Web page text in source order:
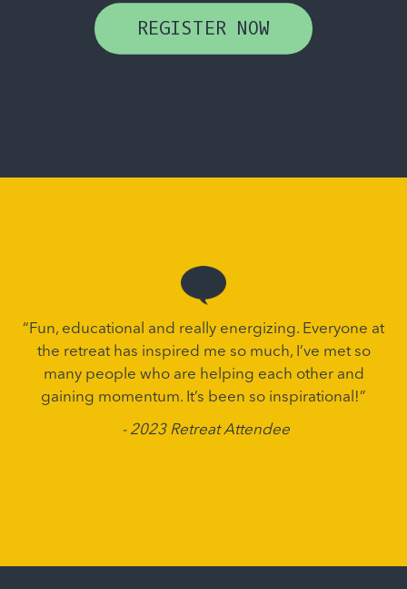
REGISTER NOW
“Fun, educational and really energizing. Everyone at
the retreat has inspired me so much, I’ve met so
many people who are helping each other and
gaining momentum. It’s been so inspirational!”
- 2023 Retreat Attendee